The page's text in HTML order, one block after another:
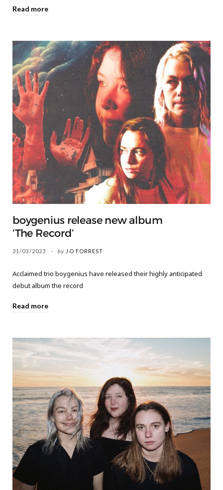
Read more
boygenius release new album
‘The Record’
31/03/2023 by JO FORREST
Acclaimed trio boygenius have released their highly anticipated
debut album the record
Read more